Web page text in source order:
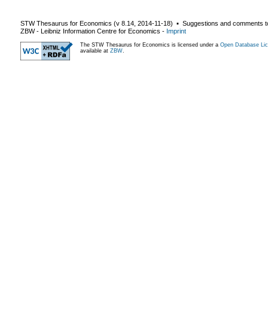
STW Thesaurus for Economics (v 8.14 2014-11-18) ▪ Suggestions and comments
ZBW - Leibniz Information Centre for Economics - Imprint
The STW Thesaurus for Economics is licensed under a Open Database
available at ZBW